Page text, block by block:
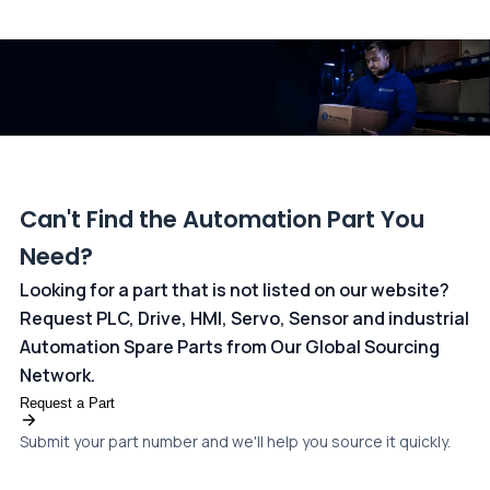
Can't Find the Automation Part You
Need?
Looking for a part that is not listed on our website?
Request PLC, Drive, HMI, Servo, Sensor and industrial
Automation Spare Parts from Our Global Sourcing
Network.
Request a Part
Submit your part number and we'll help you source it quickly.